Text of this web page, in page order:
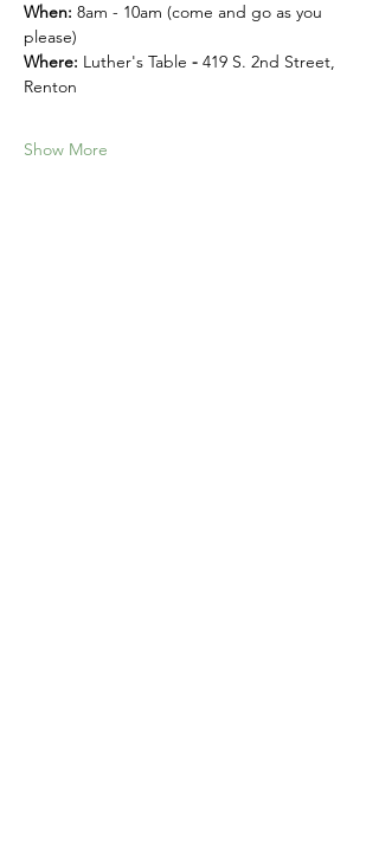
When: 8am - 10am (come and go as you
please)
Where: Luther's Table - 419 S. 2nd Street,
Renton
Show More